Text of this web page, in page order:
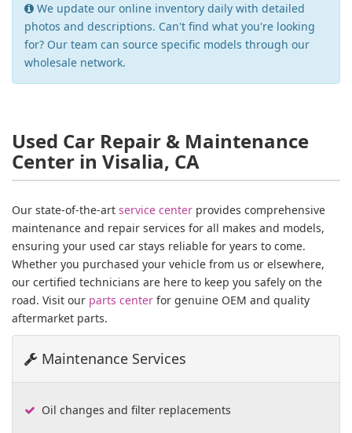
We update our online inventory daily with detailed
photos and descriptions. Can't find what you're looking
for? Our team can source specific models through our
wholesale network.
Used Car Repair & Maintenance
Center in Visalia, CA
Our state-of-the-art service center provides comprehensive
maintenance and repair services for all makes and models,
ensuring your used car stays reliable for years to come.
Whether you purchased your vehicle from us or elsewhere,
our certified technicians are here to keep you safely on the
road. Visit our parts center for genuine OEM and quality
aftermarket parts.
Maintenance Services
Oil changes and filter replacements